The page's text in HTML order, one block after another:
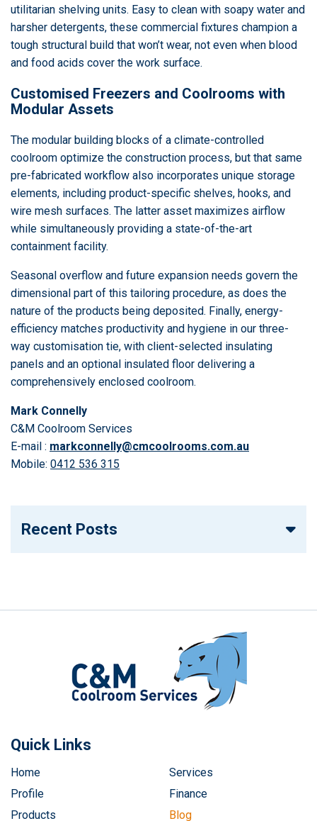
utilitarian shelving units. Easy to clean with soapy water and
harsher detergents, these commercial fixtures champion a
tough structural build that won’t wear, not even when blood
and food acids cover the work surface.
Customised Freezers and Coolrooms with
Modular Assets
The modular building blocks of a climate-controlled
coolroom optimize the construction process, but that same
pre-fabricated workflow also incorporates unique storage
elements, including product-specific shelves, hooks, and
wire mesh surfaces. The latter asset maximizes airflow
while simultaneously providing a state-of-the-art
containment facility.
Seasonal overflow and future expansion needs govern the
dimensional part of this tailoring procedure, as does the
nature of the products being deposited. Finally, energy-
efficiency matches productivity and hygiene in our three-
way customisation tie, with client-selected insulating
panels and an optional insulated floor delivering a
comprehensively enclosed coolroom.
Mark Connelly
C&M Coolroom Services
E-mail : markconnelly@cmcoolrooms.com.au
Mobile: 0412 536 315
Recent Posts
Quick Links
Home
Profile
Products
Services
Finance
Blog